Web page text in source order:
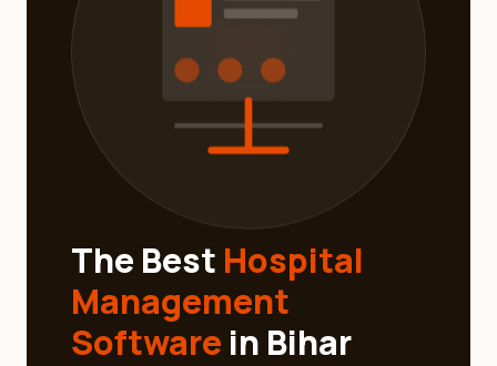
The Best Hospital
Management
Software in Bihar